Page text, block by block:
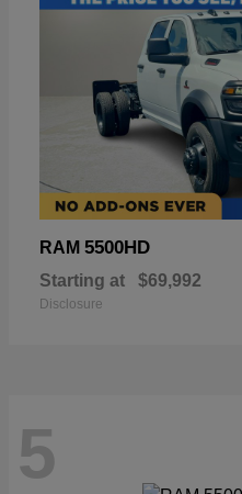
RAM 5500HD
Starting at $69,992
Disclosure
5